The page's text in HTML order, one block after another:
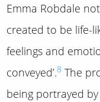
Emma Robdale
created to be life-
feelings and
conveyed’.8 The
being portrayed